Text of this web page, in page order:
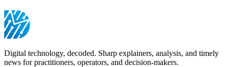
Digital technology, decoded. Sharp explainers, analysis, and timely
news for practitioners, operators, and decision-makers.